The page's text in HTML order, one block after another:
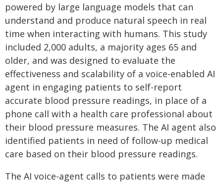
powered by large language models that can
understand and produce natural speech in real
time when interacting with humans. This study
included 2,000 adults, a majority ages 65 and
older, and was designed to evaluate the
effectiveness and scalability of a voice-enabled AI
agent in engaging patients to self-report
accurate blood pressure readings, in place of a
phone call with a health care professional about
their blood pressure measures. The AI agent also
identified patients in need of follow-up medical
care based on their blood pressure readings.
The AI voice-agent calls to patients were made